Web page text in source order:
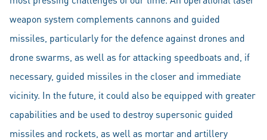
weapon system complements cannons and guided
missiles, particularly for the defence against drones and
drone swarms, as well as for attacking speedboats and, if
necessary, guided missiles in the closer and immediate
vicinity. In the future, it could also be equipped with greater
capabilities and be used to destroy supersonic guided
missiles and rockets, as well as mortar and artillery